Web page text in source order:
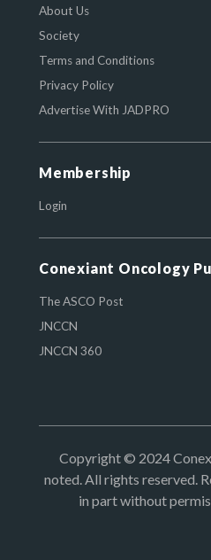
About Us
Society
Terms and Conditions
Privacy Policy
Advertise With JADPRO
Membership
Login
Conexiant Oncology
The ASCO Post
JNCCN
JNCCN 360
Copyright © 2024
noted. All rights reserved.
in part without